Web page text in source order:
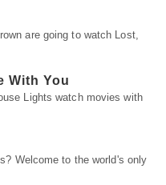
are going to watch Lost,
With You
Lights watch movies with
Welcome to the world's only